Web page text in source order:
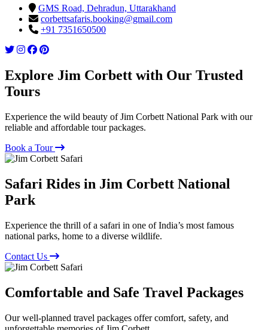
GMS Road, Dehradun, Uttarakhand
corbettsafaris.booking@gmail.com
+91 7351650500
Explore Jim Corbett with Our Trusted
Tours
Experience the wild beauty of Jim Corbett National Park with our
reliable and affordable tour packages.
Book a Tour
Safari Rides in Jim Corbett National
Park
Experience the thrill of a safari in one of India’s most famous
national parks, home to a diverse wildlife.
Contact Us
Comfortable and Safe Travel Packages
Our well-planned travel packages offer comfort, safety, and